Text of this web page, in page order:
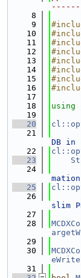
    8
    9
   10
   11
   12
   13
   14
   15
   16
   17
   18
using
   19
   20
   21
DB in
   22
   23
   24
   25
   26
slim
   27
   28
   29
   30
   31